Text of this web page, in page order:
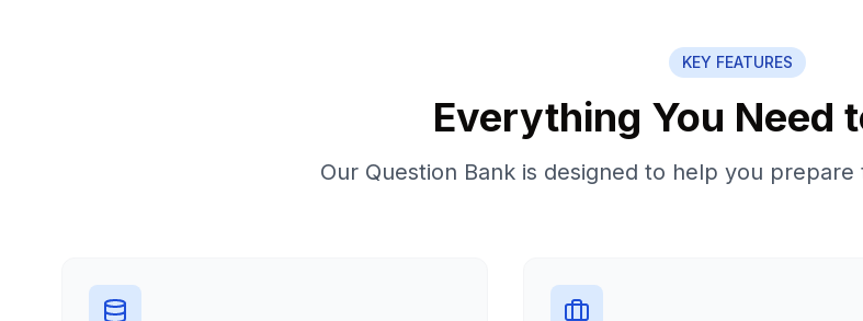
KEY FEATURES
Everything You Need
Our Question Bank is designed to help you